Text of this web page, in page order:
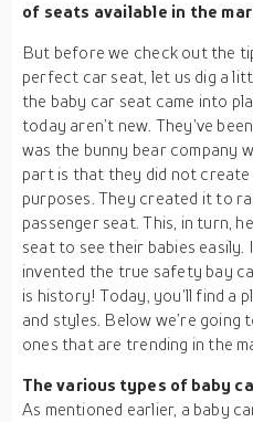
of seats available in the
But before we check out the
perfect car seat, let us dig a
the baby car seat came into
today aren’t new. They’ve
was the bunny bear company
part is that they did not
purposes. They created it to
passenger seat. This, in turn,
seat to see their babies easily.
invented the true safety bay
is history! Today, you’ll find a
and styles. Below we’re
ones that are trending in the
The various types of baby
As mentioned earlier, a baby